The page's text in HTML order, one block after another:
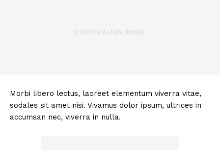
Morbi libero lectus, laoreet elementum viverra vitae,
sodales sit amet nisi. Vivamus dolor ipsum, ultrices in
accumsan nec, viverra in nulla.